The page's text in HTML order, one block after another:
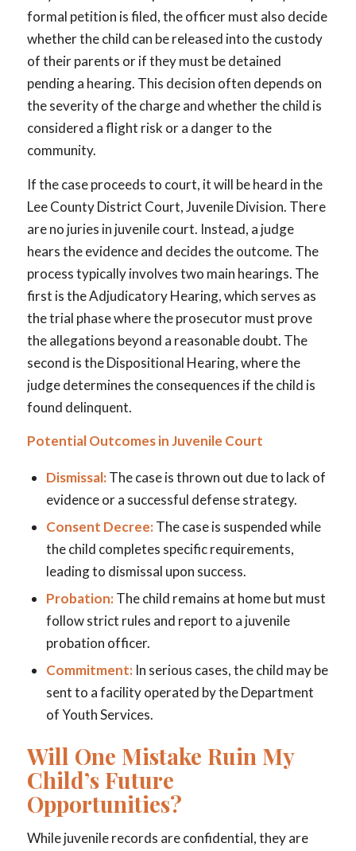
formal petition is filed, the officer must also decide
whether the child can be released into the custody
of their parents or if they must be detained
pending a hearing. This decision often depends on
the severity of the charge and whether the child is
considered a flight risk or a danger to the
community.
If the case proceeds to court, it will be heard in the
Lee County District Court, Juvenile Division. There
are no juries in juvenile court. Instead, a judge
hears the evidence and decides the outcome. The
process typically involves two main hearings. The
first is the Adjudicatory Hearing, which serves as
the trial phase where the prosecutor must prove
the allegations beyond a reasonable doubt. The
second is the Dispositional Hearing, where the
judge determines the consequences if the child is
found delinquent.
Potential Outcomes in Juvenile Court
Dismissal:The case is thrown out due to lack of
evidence or a successful defense strategy.
Consent Decree:The case is suspended while
the child completes specific requirements,
leading to dismissal upon success.
Probation:The child remains at home but must
follow strict rules and report to a juvenile
probation officer.
Commitment:In serious cases, the child may be
sent to a facility operated by the Department
of Youth Services.
Will One Mistake Ruin My
Child’s Future
Opportunities?
While juvenile records are confidential, they are